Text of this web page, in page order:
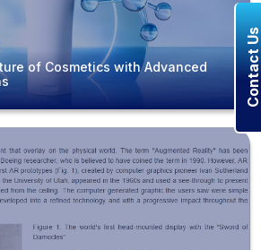
of Cosmetics with Advanced
Contact Us